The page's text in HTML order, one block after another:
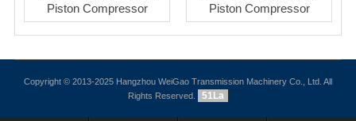
Piston Compressor
Piston Compressor
Copyright © 2013-2025 Hangzhou WeiGao Transmission Machinery Co., Ltd. All
Rights Reserved.
51La